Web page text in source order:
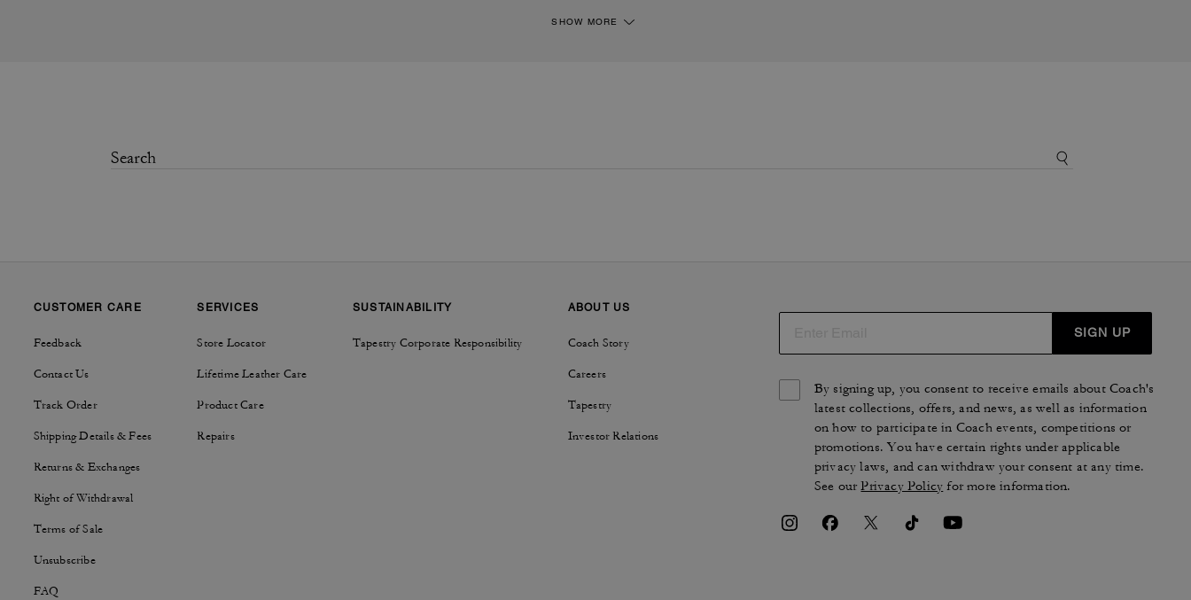
styles variés. Nos pièces de prêt-à-porter féminin sont conçues à partir de matières de qualité, telles que le daim, le coton
SHOW MORE
CUSTOMER CARE
Feedback
Contact Us
Track Order
Shipping Details & Fees
Returns & Exchanges
Right of Withdrawal
Terms of Sale
Unsubscribe
FAQ
SERVICES
Store Locator
Lifetime Leather Care
Product Care
Repairs
SUSTAINABILITY
Tapestry Corporate Responsibility
ABOUT US
Coach Story
Careers
Tapestry
Investor Relations
SIGN UP
By signing up, you consent to receive emails about Coach's
latest collections, offers, and news, as well as information
on how to participate in Coach events, competitions or
promotions. You have certain rights under applicable
privacy laws, and can withdraw your consent at any time.
See ourPrivacy Policy for more information.